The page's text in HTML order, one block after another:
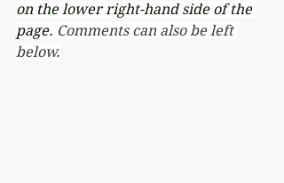
on the lower right-hand side of the
page. Comments can also be left
below.